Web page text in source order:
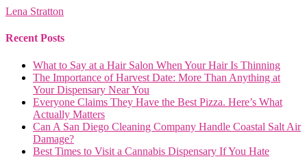
Lena Stratton
Recent Posts
What to Say at a Hair Salon When Your Hair Is Thinning
The Importance of Harvest Date: More Than Anything at
Your Dispensary Near You
Everyone Claims They Have the Best Pizza. Here’s What
Actually Matters
Can A San Diego Cleaning Company Handle Coastal Salt Air
Damage?
Best Times to Visit a Cannabis Dispensary If You Hate